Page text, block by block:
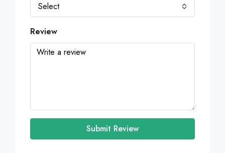
Select
Review
Submit Review